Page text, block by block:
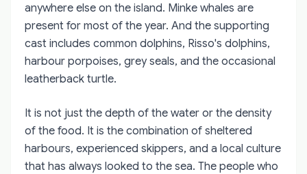
anywhere else on the island. Minke whales are
present for most of the year. And the supporting
cast includes common dolphins, Risso's dolphins,
harbour porpoises, grey seals, and the occasional
leatherback turtle.
It is not just the depth of the water or the density
of the food. It is the combination of sheltered
harbours, experienced skippers, and a local culture
that has always looked to the sea. The people who